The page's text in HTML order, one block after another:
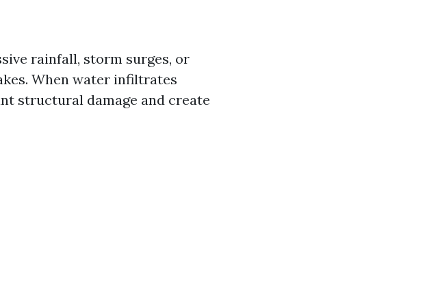
rainfall, storm surges, or
When water infiltrates
structural damage and create